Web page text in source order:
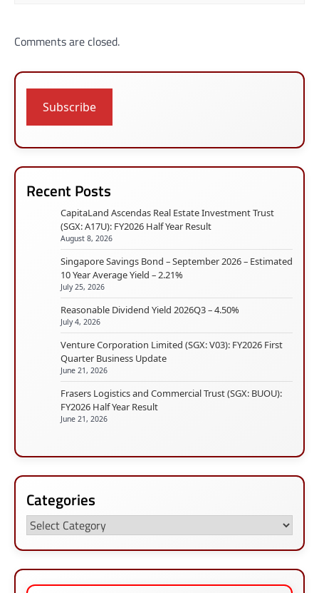
Comments are closed.
Subscribe
Recent Posts
CapitaLand Ascendas Real Estate Investment Trust
(SGX: A17U): FY2026 Half Year Result
August 8, 2026
Singapore Savings Bond – September 2026 – Estimated
10 Year Average Yield – 2.21%
July 25, 2026
Reasonable Dividend Yield 2026Q3 – 4.50%
July 4, 2026
Venture Corporation Limited (SGX: V03): FY2026 First
Quarter Business Update
June 21, 2026
Frasers Logistics and Commercial Trust (SGX: BUOU):
FY2026 Half Year Result
June 21, 2026
Categories
Categories